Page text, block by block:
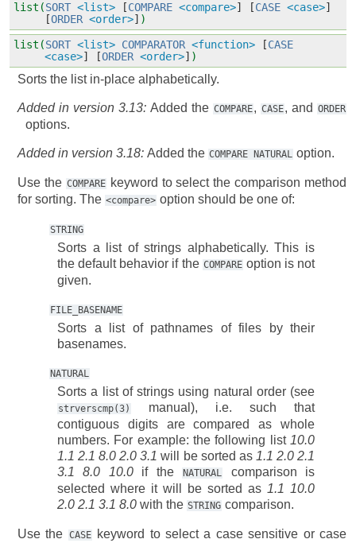
list(SORT <list> [COMPARE <compare>] [CASE <case>]
[ORDER <order>] )
list(SORT <list> COMPARATOR <function> [CASE
<case>] [ORDER <order>] )
Sorts the list in-place alphabetically.
Added in version 3.13: Added the COMPARE, CASE, and ORDER
options.
Added in version 3.18: Added the COMPARE NATURAL option.
Use the COMPARE keyword to select the comparison method
for sorting. The <compare> option should be one of:
STRING
Sorts a list of strings alphabetically. This is
the default behavior if the COMPARE option is not
given.
FILE_BASENAME
Sorts a list of pathnames of files by their
basenames.
NATURAL
Sorts a list of strings using natural order (see
strverscmp(3)
manual), i.e. such that
contiguous digits are compared as whole
numbers. For example: the following list 10.0
1.1 2.1 8.0 2.0 3.1 will be sorted as 1.1 2.0 2.1
3.1 8.0 10.0if the NATURAL
comparison is
selected where it will be sorted as 1.1 10.0
2.0 2.1 3.1 8.0 with the STRING comparison.
Use the CASE
keyword to select a case sensitive or case